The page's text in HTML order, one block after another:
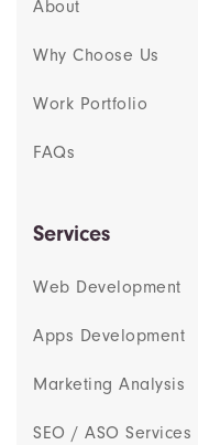
About
Why Choose Us
Work Portfolio
FAQs
Services
Web Development
Apps Development
Marketing Analysis
SEO / ASO Services